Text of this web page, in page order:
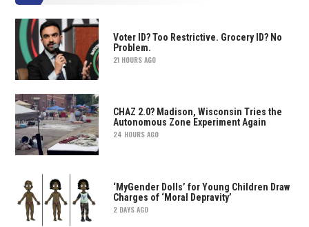
Voter ID? Too Restrictive. Grocery ID? No
Problem.
21 HOURS AGO
CHAZ 2.0? Madison, Wisconsin Tries the
Autonomous Zone Experiment Again
24 HOURS AGO
‘MyGender Dolls’ for Young Children Draw
Charges of ‘Moral Depravity’
2 DAYS AGO